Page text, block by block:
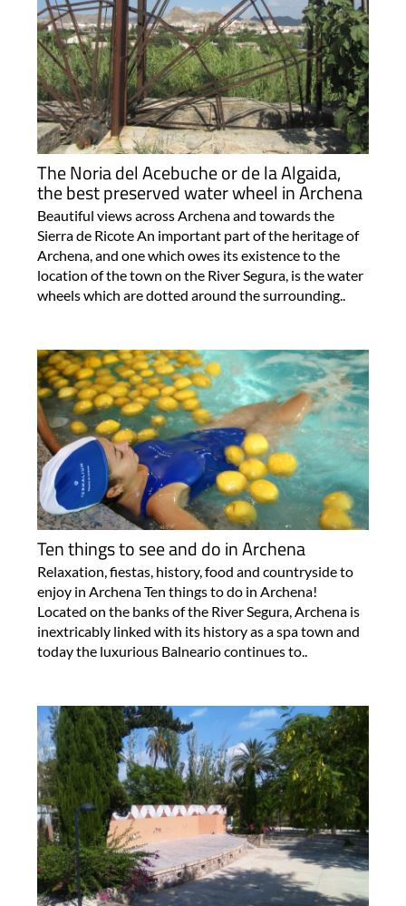
The Noria del Acebuche or de la Algaida,
the best preserved water wheel in Archena
Beautiful views across Archena and towards the
Sierra de Ricote An important part of the heritage of
Archena, and one which owes its existence to the
location of the town on the River Segura, is the water
wheels which are dotted around the surrounding..
Ten things to see and do in Archena
Relaxation, fiestas, history, food and countryside to
enjoy in Archena Ten things to do in Archena!
Located on the banks of the River Segura, Archena is
inextricably linked with its history as a spa town and
today the luxurious Balneario continues to..